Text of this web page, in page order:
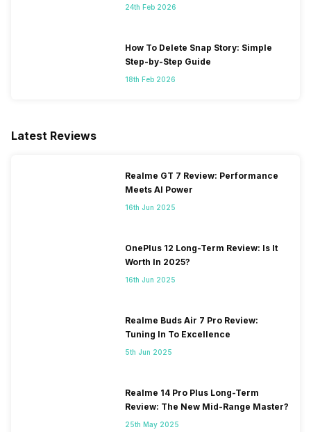
24th Feb 2026
How To Delete Snap Story: Simple
Step-by-Step Guide
18th Feb 2026
Latest Reviews
Realme GT 7 Review: Performance
Meets AI Power
16th Jun 2025
OnePlus 12 Long-Term Review: Is It
Worth In 2025?
16th Jun 2025
Realme Buds Air 7 Pro Review:
Tuning In To Excellence
5th Jun 2025
Realme 14 Pro Plus Long-Term
Review: The New Mid-Range Master?
25th May 2025